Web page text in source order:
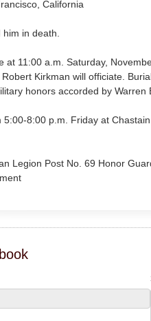
California
in death.
at 11:00 a.m. Saturday,
Kirkman will officiate.
honors accorded by Warren
8:00 p.m. Friday at
Legion Post No. 69 Honor